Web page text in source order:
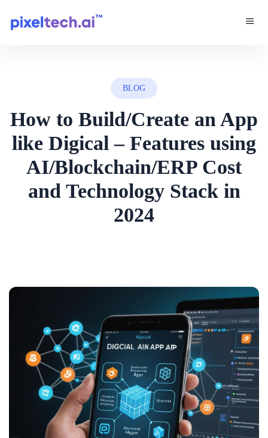
BLOG
How to Build/Create an App
like Digical – Features using
AI/Blockchain/ERP Cost
and Technology Stack in
2024